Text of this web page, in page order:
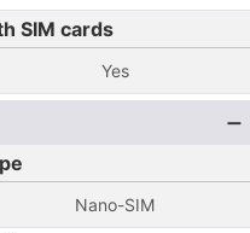
SIM cards
Yes
Nano-SIM